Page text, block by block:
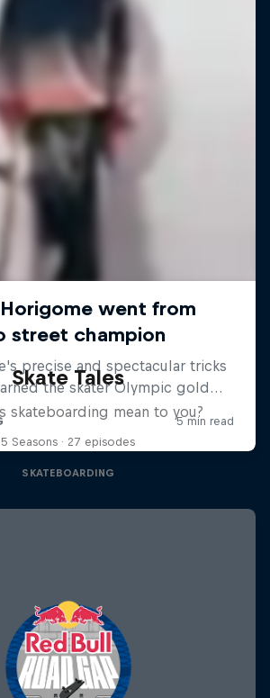
Skate Tales
skateboarding mean to you?
5 Seasons · 27 episodes
SKATEBOARDING